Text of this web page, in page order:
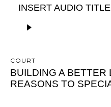
INSERT AUDIO
i
o
P
COURT
BUILDING A BETTER
REASONS TO